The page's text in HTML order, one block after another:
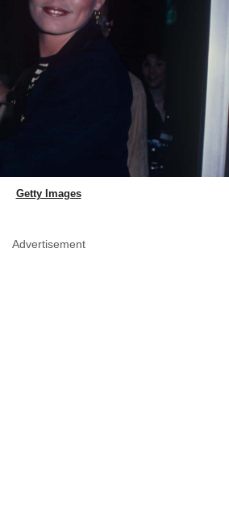
Getty Images
Advertisement